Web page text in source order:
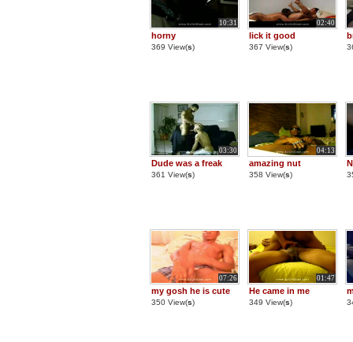
10:31
horny
369 View(s)
02:40
lick it good
367 View(s)
03:30
Dude was a freak
361 View(s)
04:13
amazing nut
358 View(s)
07:26
my gosh he is cute
350 View(s)
01:47
He came in me
349 View(s)